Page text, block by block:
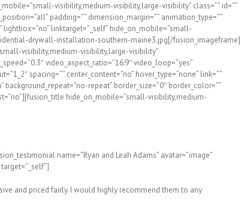
visibility,medium-visibility,large-visibility” class=”” id=””
padding=”” dimension_margin=”” animation_type=””
linktarget=”_self” hide_on_mobile=”small-
drywall-installation-southern-maine3.jpg[/fusion_imageframe]
visibility,medium-visibility,large-visibility”
video_aspect_ratio=”16:9″ video_loop=”yes”
spacing=”” center_content=”no” hover_type=”none” link=””
repeat” border_size=”0″ border_color=””
hide_on_mobile=”small-visibility,medium-
name=”Ryan and Leah Adams” avatar=”image”
and priced fairly. I would highly recommend them to any